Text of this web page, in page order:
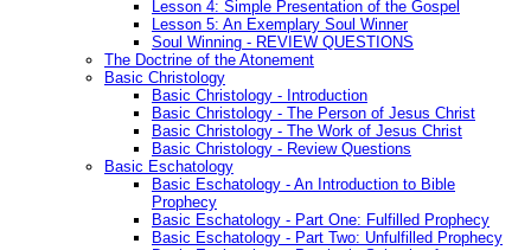
Lesson 4: Simple Presentation of the Gospel
Lesson 5: An Exemplary Soul Winner
Soul Winning - REVIEW QUESTIONS
The Doctrine of the Atonement
Basic Christology
Basic Christology - Introduction
Basic Christology - The Person of Jesus Christ
Basic Christology - The Work of Jesus Christ
Basic Christology - Review Questions
Basic Eschatology
Basic Eschatology - An Introduction to Bible
Prophecy
Basic Eschatology - Part One: Fulfilled Prophecy
Basic Eschatology - Part Two: Unfulfilled Prophecy